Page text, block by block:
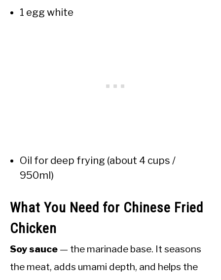
1 egg white
Oil for deep frying (about 4 cups /
950ml)
What You Need for Chinese Fried
Chicken
Soy sauce — the marinade base. It seasons
the meat, adds umami depth, and helps the